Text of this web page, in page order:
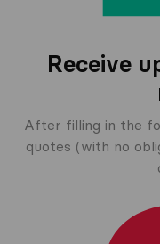
Receive
After filling in the
quotes (with no